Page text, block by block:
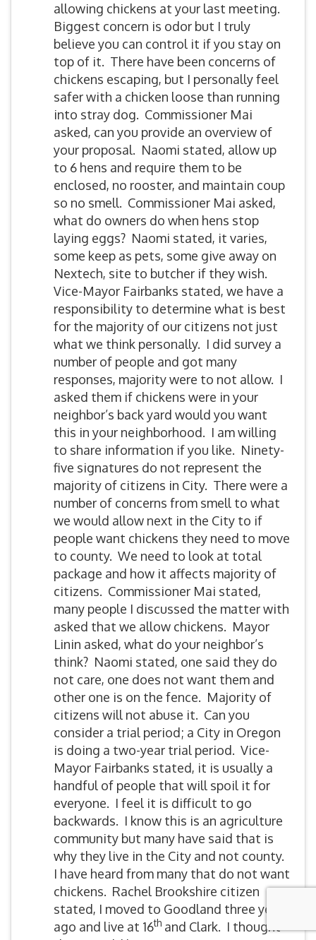
allowing chickens at your last meeting.
Biggest concern is odor but I truly
believe you can control it if you stay on
top of it. There have been concerns of
chickens escaping, but I personally feel
safer with a chicken loose than running
into stray dog. Commissioner Mai
asked, can you provide an overview of
your proposal. Naomi stated, allow up
to 6 hens and require them to be
enclosed, no rooster, and maintain coup
so no smell. Commissioner Mai asked,
what do owners do when hens stop
laying eggs? Naomi stated, it varies,
some keep as pets, some give away on
Nextech, site to butcher if they wish.
Vice-Mayor Fairbanks stated, we have a
responsibility to determine what is best
for the majority of our citizens not just
what we think personally. I did survey a
number of people and got many
responses, majority were to not allow. I
asked them if chickens were in your
neighbor’s back yard would you want
this in your neighborhood. I am willing
to share information if you like. Ninety-
five signatures do not represent the
majority of citizens in City. There were a
number of concerns from smell to what
we would allow next in the City to if
people want chickens they need to move
to county. We need to look at total
package and how it affects majority of
citizens. Commissioner Mai stated,
many people I discussed the matter with
asked that we allow chickens. Mayor
Linin asked, what do your neighbor’s
think? Naomi stated, one said they do
not care, one does not want them and
other one is on the fence. Majority of
citizens will not abuse it. Can you
consider a trial period; a City in Oregon
is doing a two-year trial period. Vice-
Mayor Fairbanks stated, it is usually a
handful of people that will spoil it for
everyone. I feel it is difficult to go
backwards. I know this is an agriculture
community but many have said that is
why they live in the City and not county.
I have heard from many that do not want
chickens. Rachel Brookshire citizen
stated, I moved to Goodland three years
ago and live at 16th and Clark. I thought